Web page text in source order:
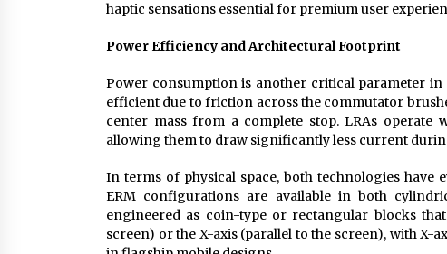
haptic sensations essential for premium user
Power Efficiency and Architectural Footprint
Power consumption is another critical parameter
efficient due to friction across the commutator
center mass from a complete stop. LRAs
allowing them to draw significantly less current
In terms of physical space, both technologies have
ERM configurations are available in both
engineered as coin-type or rectangular blocks
screen) or the X-axis (parallel to the screen), with